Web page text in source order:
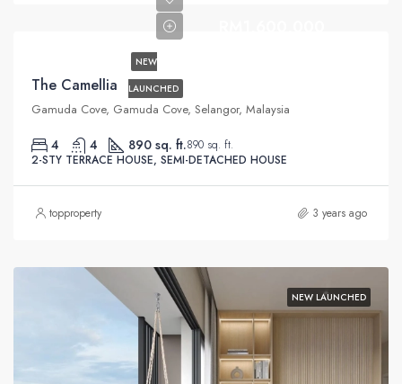
NEW
LAUNCHED
The Camellia
Gamuda Cove, Gamuda Cove, Selangor, Malaysia
4 4 890 sq. ft.890 sq. ft.
2-STY TERRACE HOUSE, SEMI-DETACHED HOUSE
topproperty 3 years ago
NEW LAUNCHED